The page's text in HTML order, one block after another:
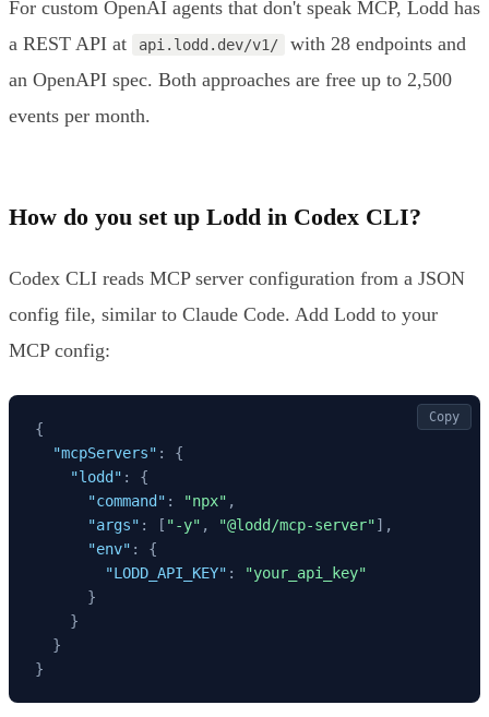
For custom OpenAI agents that don't speak MCP, Lodd has
a REST API at
api.lodd.dev/v1/
with 28 endpoints and
an OpenAPI spec. Both approaches are free up to 2,500
events per month.
How do you set up Lodd in Codex CLI?
Codex CLI reads MCP server configuration from a JSON
config file, similar to Claude Code. Add Lodd to your
MCP config:
{
"mcpServers" :
{
"lodd" :
{
"command" : "npx" ,
"args" : [ "-y" , "@lodd/mcp-server"] ,
"env" :
{
"LODD_API_KEY" :
"your_api_key"
}
}
}
}
Copy